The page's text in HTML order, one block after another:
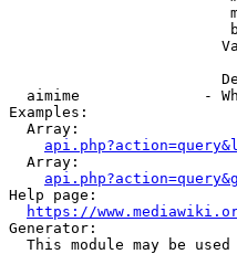
aimime              -
Examples:
  Array:
  Array:
Help page:
https://
Generator:
This module may be used